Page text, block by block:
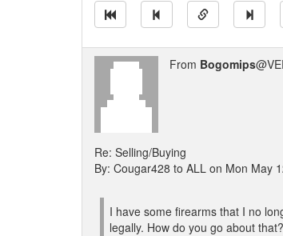
From Bogomips
Re: Selling/Buying
By: Cougar428 to ALL on Mon May
I have some firearms that I no
legally. How do you go about that?